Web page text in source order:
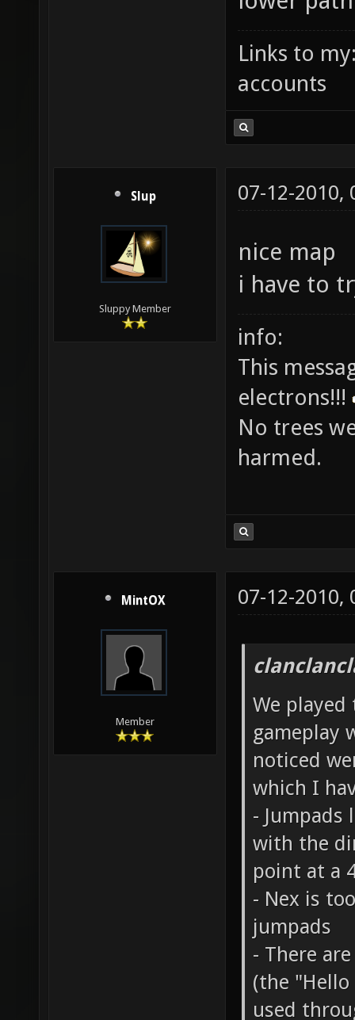
lower
Links to
accounts
Slup
nice map
info:
This
electrons!!!
No trees
MintOX
Member
We
gameplay
noticed
which I
-
with the
point at a
- Nex is
jumpads
- There
(the